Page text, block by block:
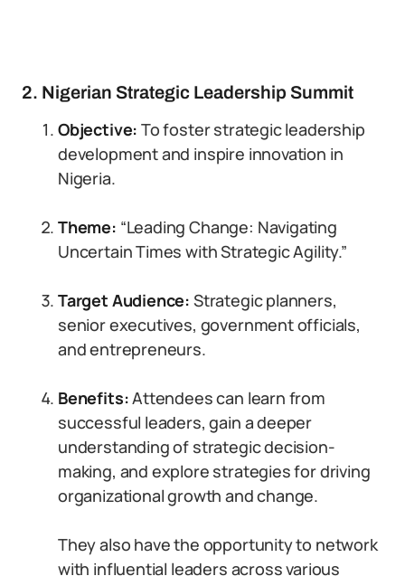
2. Nigerian Strategic Leadership Summit
Objective: To foster strategic leadership
development and inspire innovation in
Nigeria.
Theme: “Leading Change: Navigating
Uncertain Times with Strategic Agility.”
Target Audience: Strategic planners,
senior executives, government officials,
and entrepreneurs.
Benefits:Attendees can learn from
successful leaders, gain a deeper
understanding of strategic decision-
making, and explore strategies for driving
organizational growth and change.
They also have the opportunity to network
with influential leaders across various